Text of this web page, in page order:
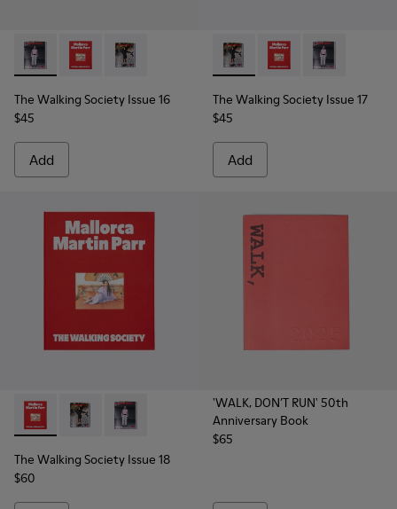
The Walking Society Issue 16 - L2027-098 - The Walking
The Walking Society Issue 16 - L2027-100 - The
The Walking Society Issue 16 - L2027-099 -
The Walking Society Issue 16
$45
Add
The Walking Society Issue
The Walking Society
The Walking
The Walking Society Issue 17
$45
Add
The Walking Society Issue 18 - L2027-100 - The Walking
The Walking Society Issue 18 - L2027-099 - The
The Walking Society Issue 18 - L2027-098 -
The Walking Society Issue 18
$60
'WALK, DON’T RUN' 50th
Anniversary Book
$65